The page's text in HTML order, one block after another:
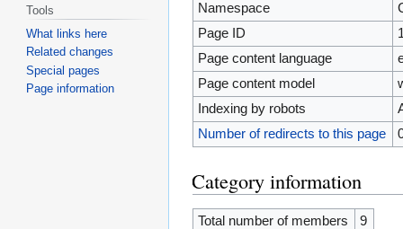
Namespace
Page ID
Page content language
Page content model
Indexing by robots
Number of redirects to this page
Category information
Total number of members
9
Tools
What links here
Related changes
Special pages
Page information